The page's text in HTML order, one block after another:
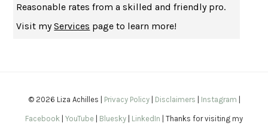
SAPIENSYUVAL NOAH HARARI
Reasonable rates from a skilled and friendly pro.
Visit myServices page to learn more!
© 2026 Liza Achilles | Privacy Policy| Disclaimers | Instagram |
Facebook | YouTube | Bluesky | LinkedIn | Thanks for visiting my